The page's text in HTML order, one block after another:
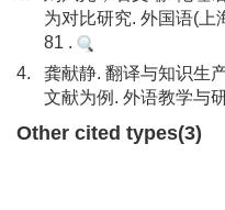
为对比研究. 外国语(上
81 .
4.
龚献静. 翻译与知识生
文献为例. 外语教学与
Other cited types(3)